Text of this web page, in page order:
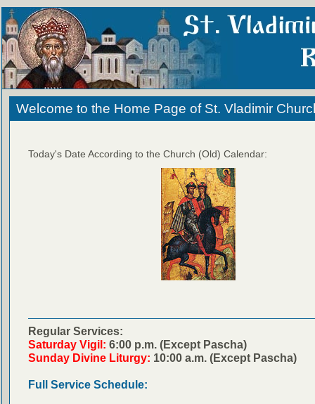
Welcome to the Home Page of St. Vladimir
Today's Date According to the Church (Old) Calendar:
Regular Services:
Saturday Vigil: 6:00 p.m. (Except Pascha)
Sunday Divine Liturgy: 10:00 a.m. (Except Pascha)
Full Service Schedule: